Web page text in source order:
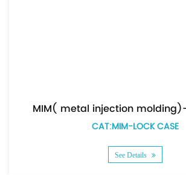
MIM( metal injection molding)-
CAT:MIM-LOCK CASE
See Details